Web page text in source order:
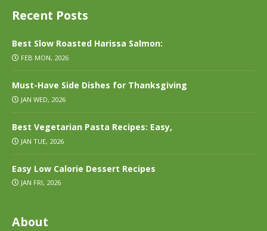
Recent Posts
Best Slow Roasted Harissa Salmon:
FEB MON, 2026
Must-Have Side Dishes for Thanksgiving
JAN WED, 2026
Best Vegetarian Pasta Recipes: Easy,
JAN TUE, 2026
Easy Low Calorie Dessert Recipes
JAN FRI, 2026
About